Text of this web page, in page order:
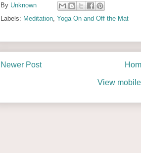
By Unknown
Labels: Meditation Yoga On and Off the Mat
Newer Post
View